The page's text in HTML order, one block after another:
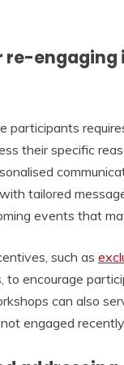
re-engaging
participants
their specific
tailored
events that
such as
to encourage
can also
engaged